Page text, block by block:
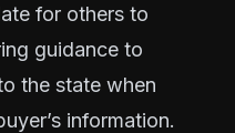
for others to
guidance to
the state when
information.